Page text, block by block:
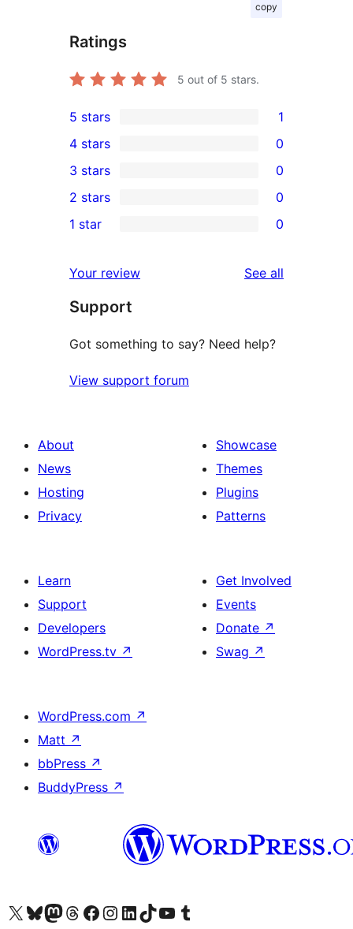
copy
Ratings
5 out of 5 stars.
1
5-
star
review
5 stars 1
4-
star
reviews
4 stars 0
0
3-
star
3 stars 0
2-
reviews
2 stars 0
star
reviews
1 star 0
Your review See all
Support
Got something to say? Need help?
View support forum
About
News
Hosting
Privacy
Showcase
Themes
Plugins
Patterns
Learn
Support
Developers
WordPress.tv ↗
Get Involved
Events
Donate ↗
Swag ↗
WordPress.com ↗
Matt ↗
bbPress ↗
BuddyPress ↗
Visit our X (formerly Twitter) account
Visit our Bluesky account
Visit our Mastodon account
Visit our Threads account
Visit our Facebook page
Visit our Instagram account
Visit our LinkedIn account
Visit our TikTok account
Visit our YouTube channel
Visit our Tumblr account